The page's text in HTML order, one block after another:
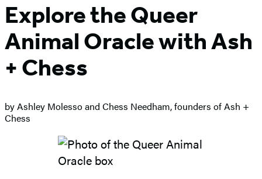
Explore the Queer
Animal Oracle with Ash
+ Chess
by Ashley Molesso and Chess Needham, founders of Ash +
Chess